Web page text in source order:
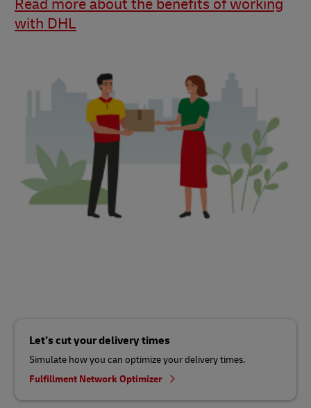
Read more about the benefits of working
with DHL
Let’s cut your delivery times
Simulate how you can optimize your delivery times.
Fulfillment Network Optimizer